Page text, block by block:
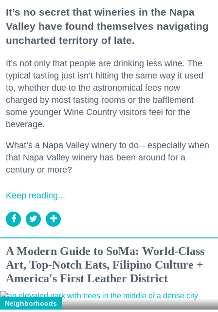
It’s no secret that wineries in the Napa
Valley have found themselves navigating
uncharted territory of late.
It’s not only that people are drinking less wine. The
typical tasting just isn’t hitting the same way it used
to, whether due to the astronomical fees now
charged by most tasting rooms or the bafflement
some younger Wine Country visitors feel for the
beverage.
What’s a Napa Valley winery to do—especially when
that Napa Valley winery has been around for a
century or more?
Keep reading...
A Modern Guide to SoMa: World-Class
Art, Top-Notch Eats, Filipino Culture +
America's First Leather District
Neighborhoods